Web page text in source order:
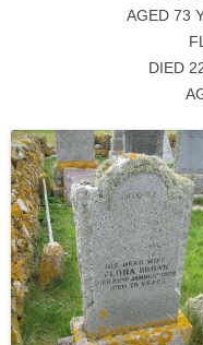
AGED 73
DIED